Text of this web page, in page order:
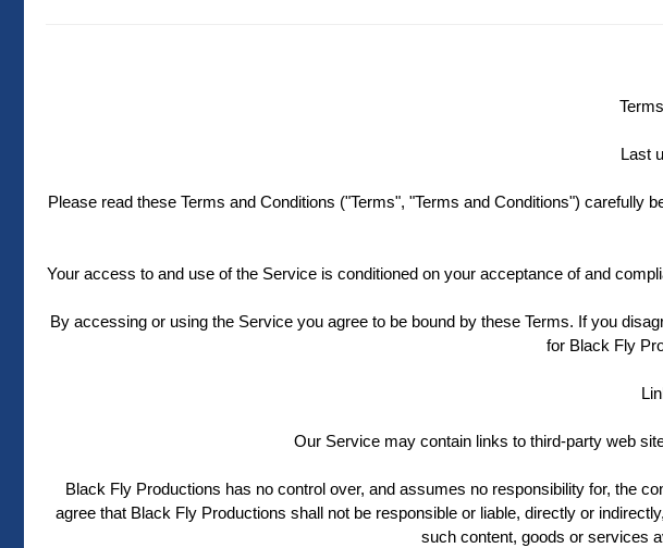
Last
Please read these Terms and Conditions ("Terms", "Terms and Conditions")
Your access to and use of the Service is conditioned on your acceptance of and
By accessing or using the Service you agree to be bound by these Terms. If you
for Black Fly
Our Service may contain links to third-party web
Black Fly Productions has no control over, and assumes no responsibility for, the
agree that Black Fly Productions shall not be responsible or liable, directly or
such content, goods or services